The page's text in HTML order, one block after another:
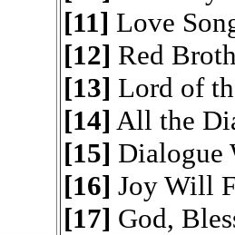
[11] Love
[12] Red
[13] Lord of
[14] All the
[15] Dialogue
[16] Joy Will
[17] God,